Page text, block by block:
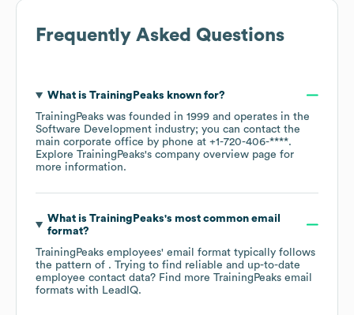
Frequently Asked Questions
What is TrainingPeaks known for?
TrainingPeaks was founded in 1999
operates in the
Software Development industry; you can contact the
main corporate office by phone at +1-720-406-****.
Explore TrainingPeaks's company overview page for
more information.
What is TrainingPeaks's most common email
format?
TrainingPeaks employees' email format typically follows
the pattern of . Trying to find reliable and up-to-date
employee contact data? Find more TrainingPeaks email
formats with LeadIQ.